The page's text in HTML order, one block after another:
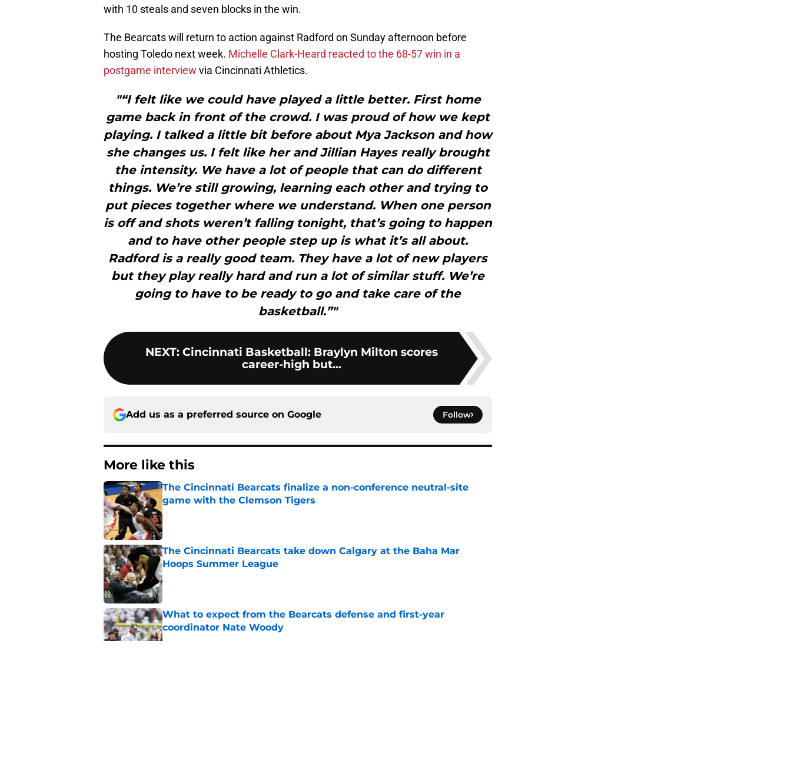
with 10 steals and seven blocks in the win.
The Bearcats will return to action against Radford on Sunday afternoon before
hosting Toledo next week. Michelle Clark-Heard reacted to the 68-57 win in a
postgame interview via Cincinnati Athletics.
"“I felt like we could have played a little better. First home
game back in front of the crowd. I was proud of how we kept
playing. I talked a little bit before about Mya Jackson and how
she changes us. I felt like her and Jillian Hayes really brought
the intensity. We have a lot of people that can do different
things. We’re still growing, learning each other and trying to
put pieces together where we understand. When one person
is off and shots weren’t falling tonight, that’s going to happen
and to have other people step up is what it’s all about.
Radford is a really good team. They have a lot of new players
but they play really hard and run a lot of similar stuff. We’re
going to have to be ready to go and take care of the
basketball.”"
NEXT: Cincinnati Basketball: Braylyn Milton scores
career-high but...
Add us as a preferred source on Google Follow
More like this
The Cincinnati Bearcats finalize a non-conference neutral-site
game with the Clemson Tigers
Published by on Invalid Date
The Cincinnati Bearcats take down Calgary at the Baha Mar
Hoops Summer League
Published by on Invalid Date
What to expect from the Bearcats defense and first-year
coordinator Nate Woody
Published by on Invalid Date